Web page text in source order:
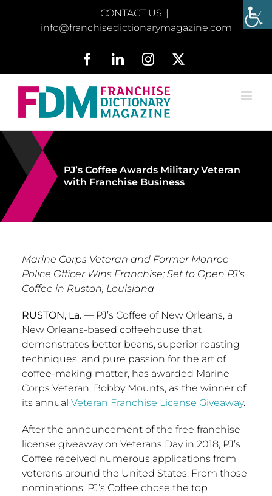
CONTACT US |
info@franchisedictionarymagazine.com
FacebookLinkedInInstagram
PJ’s Coffee Awards Military Veteran
with Franchise Business
Marine Corps Veteran and Former Monroe
Police Officer Wins Franchise; Set to Open PJ’s
Coffee in Ruston, Louisiana
RUSTON, La.— PJ’s Coffee of New Orleans, a
New Orleans-based coffeehouse that
demonstrates better beans, superior roasting
techniques, and pure passion for the art of
coffee-making matter, has awarded Marine
Corps Veteran, Bobby Mounts, as the winner of
its annual Veteran Franchise License Giveaway.
After the announcement of the free franchise
license giveaway on Veterans Day in 2018, PJ’s
Coffee received numerous applications from
veterans around the United States. From those
nominations, PJ’s Coffee chose the top